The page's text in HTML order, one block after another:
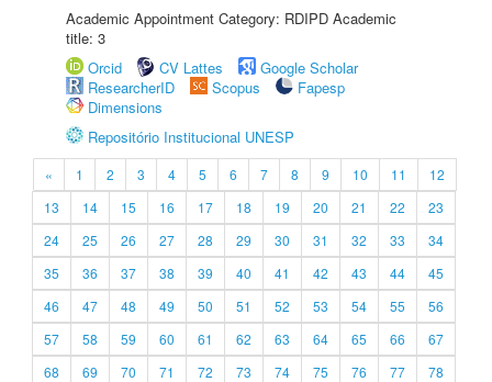
Academic Appointment Category: RDIPD Academic
title: 3
Orcid
CV Lattes
Google Scholar
ResearcherID
Scopus
Fapesp
Dimensions
Repositório Institucional UNESP
« 1 2 3 4 5 6 7 8 9 10 11
12
13
14 15 16 17 18 19 20 21 22
23
24
25 26 27 28 29 30 31 32 33
34
35
36 37 38 39 40 41 42 43 44
45
46
47 48 49 50 51 52 53 54 55
56
57
58 59 60 61 62 63 64 65 66
67
68
69 70 71 72 73 74 75 76 77
78